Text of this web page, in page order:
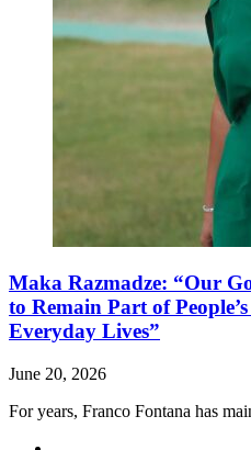
Maka Razmadze: “Our
to Remain Part of
Everyday Lives”
June 20, 2026
For years, Franco Fontana has